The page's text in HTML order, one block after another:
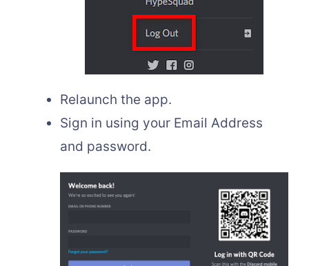
Relaunch the app.
Sign in using your Email Address
and password.